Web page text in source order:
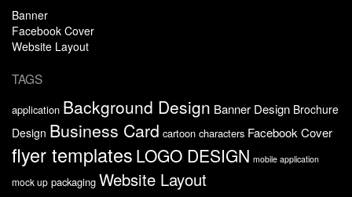
Banner
Facebook Cover
Website Layout
TAGS
application Background Design Banner Design Brochure
Design Business Card cartoon characters Facebook Cover
flyer templates LOGO DESIGN mobile application
mock up packaging Website Layout